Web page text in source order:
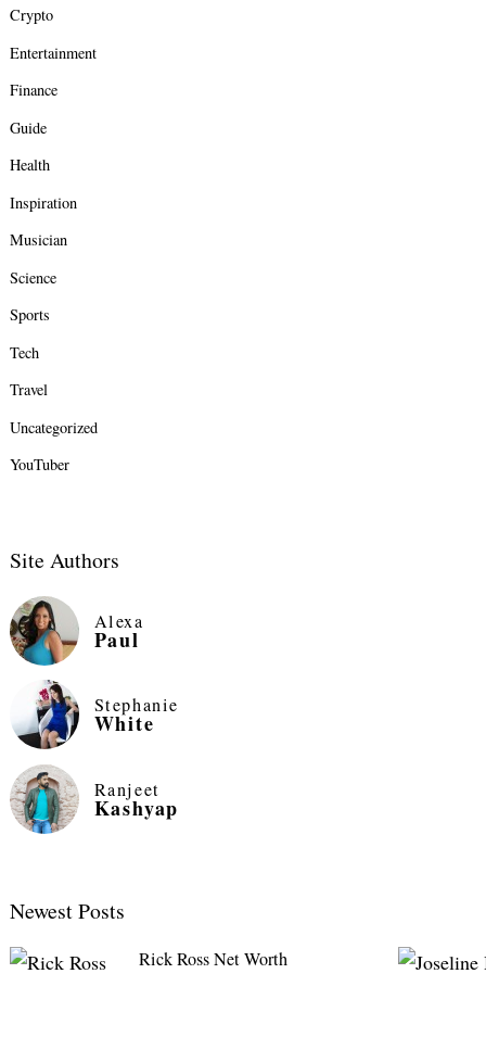
Crypto
Entertainment
Finance
Guide
Health
Inspiration
Musician
Science
Sports
Tech
Travel
Uncategorized
YouTuber
Site Authors
Alexa
Paul
Stephanie
White
Ranjeet
Kashyap
Newest Posts
Rick Ross Net Worth